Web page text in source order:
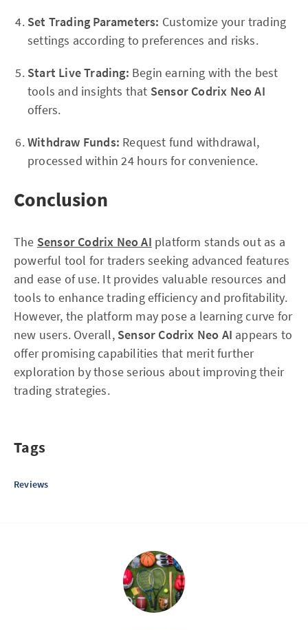
Set Trading Parameters: Customize your trading
settings according to preferences and risks.
Start Live Trading: Begin earning with the best
tools and insights that Sensor Codrix Neo AI
offers.
Withdraw Funds: Request fund withdrawal,
processed within 24 hours for convenience.
Conclusion
The Sensor Codrix Neo AI platform stands out as a
powerful tool for traders seeking advanced features
and ease of use. It provides valuable resources and
tools to enhance trading efficiency and profitability.
However, the platform may pose a learning curve for
new users. Overall, Sensor Codrix Neo AI appears to
offer promising capabilities that merit further
exploration by those serious about improving their
trading strategies.
Tags
Reviews